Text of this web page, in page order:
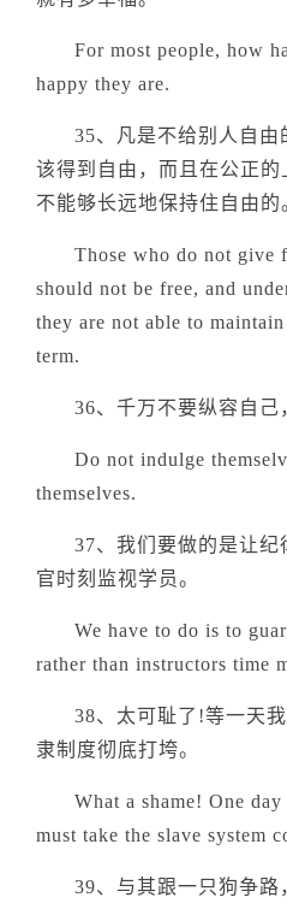
For most people, how
happy they are.
35、凡是不给别人自
该得到自由，而且在公正
不能够长远地保持住自由的
Those who do not give
should not be free, and
they are not able to
term.
36、千万不要纵容自己
Do not indulge
themselves.
37、我们要做的是让
官时刻监视学员。
We have to do is to
rather than instructors time
38、太可耻了!等一天
隶制度彻底打垮。
What a shame! One
must take the slave system
39、与其跟一只狗争路